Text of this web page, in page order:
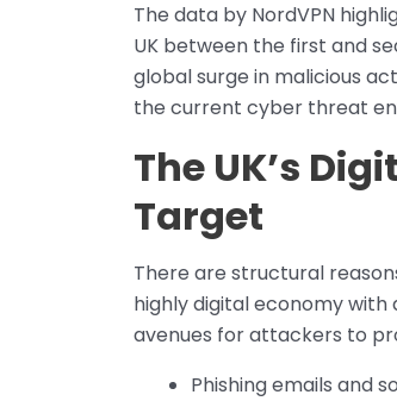
The data by NordVPN
UK between the first and
global surge in malicious
the current cyber threat
The UK’s
Target
There are structural
highly digital economy with
avenues for attackers to
Phishing emails and